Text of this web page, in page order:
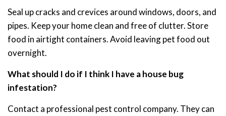
Seal up cracks and crevices around windows, doors, and
pipes. Keep your home clean and free of clutter. Store
food in airtight containers. Avoid leaving pet food out
overnight.
What should I do if I think I have a house bug
infestation?
Contact a professional pest control company. They can